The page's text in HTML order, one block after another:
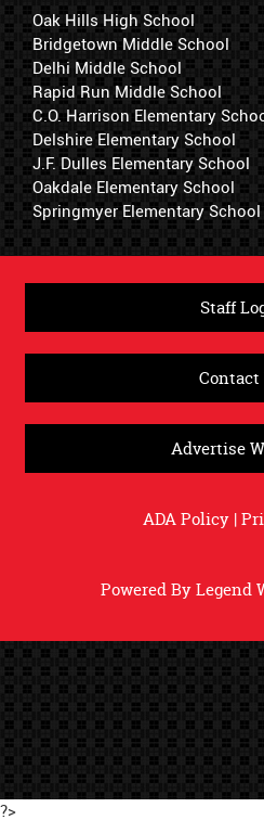
Oak Hills High School
Bridgetown Middle School
Delhi Middle School
Rapid Run Middle School
C.O. Harrison Elementary
Delshire Elementary School
J.F. Dulles Elementary School
Oakdale Elementary School
Springmyer Elementary School
Staff
Contact
Advertise
ADA Policy|
Powered ByLegend
?>